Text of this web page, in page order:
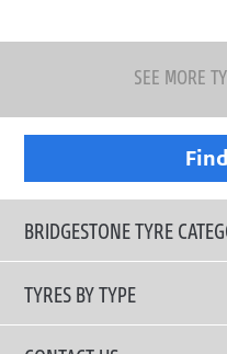
SEE MORE
BRIDGESTONE TYRE
TYRES BY TYPE
Shop All Tyres